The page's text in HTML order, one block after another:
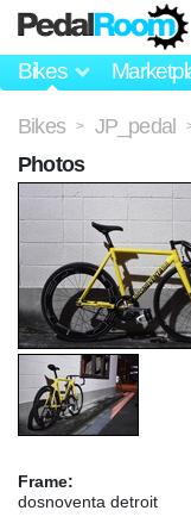
Bikes
Bikes > JP_pedal
Frame:
dosnoventa detroit
Photos